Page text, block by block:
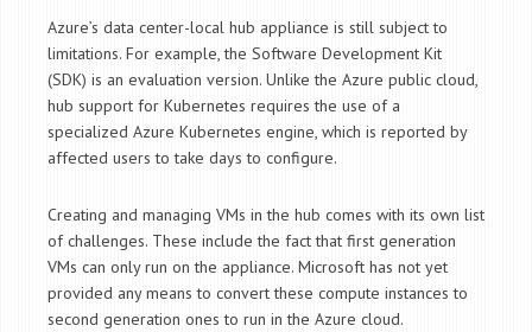
Azure’s data center-local hub appliance is still subject to
limitations. For example, the Software Development Kit
(SDK) is an evaluation version. Unlike the Azure public cloud,
hub support for Kubernetes requires the use of a
specialized Azure Kubernetes engine, which is reported by
affected users to take days to configure.
Creating and managing VMs in the hub comes with its own list
of challenges. These include the fact that first generation
VMs can only run on the appliance. Microsoft has not yet
provided any means to convert these compute instances to
second generation ones to run in the Azure cloud.